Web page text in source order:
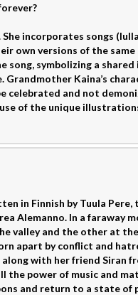
She incorporates songs
own versions of the same
symbolizing a
Grandmother Kaina’s
celebrated and not
of the unique
in Finnish by Tuula
Alemanno. In a faraway
valley and the other at
apart by conflict and
with her friend Siran
power of music and
and return to a state of